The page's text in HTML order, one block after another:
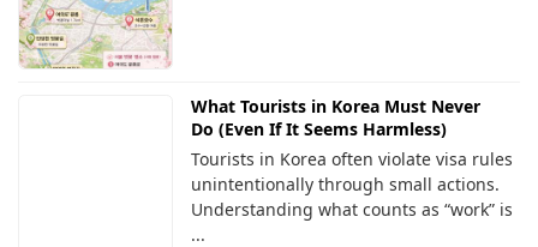
What Tourists in Korea Must Never
Do (Even If It Seems Harmless)
Tourists in Korea often violate visa rules
unintentionally through small actions.
Understanding what counts as “work” is
...